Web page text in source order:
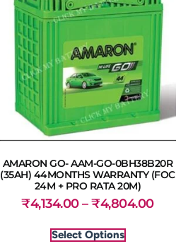
AMARON GO- AAM-GO-0BH38B20R
(35AH) 44MONTHS WARRANTY (FOC
24M + PRO RATA 20M)
₹4,134.00 – ₹4,804.00
Select Options